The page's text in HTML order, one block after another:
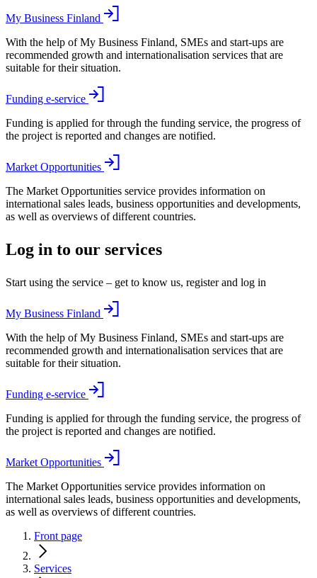
My Business Finland
With the help of My Business Finland, SMEs and start-ups are
recommended growth and internationalisation services that are
suitable for their situation.
Funding e-service
Funding is applied for through the funding service, the progress of
the project is reported and changes are notified.
Market Opportunities
The Market Opportunities service provides information on
international sales leads, business opportunities and developments,
as well as overviews of different countries.
Log in to our services
Start using the service – get to know us, register and log in
My Business Finland
With the help of My Business Finland, SMEs and start-ups are
recommended growth and internationalisation services that are
suitable for their situation.
Funding e-service
Funding is applied for through the funding service, the progress of
the project is reported and changes are notified.
Market Opportunities
The Market Opportunities service provides information on
international sales leads, business opportunities and developments,
as well as overviews of different countries.
Front page
Services